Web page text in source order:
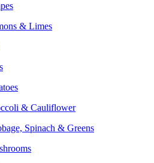
& Limes
& Cauliflower
Spinach & Greens